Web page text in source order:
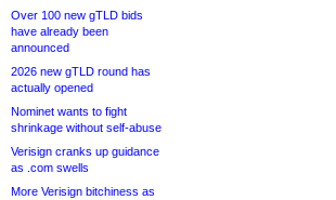
Over 100 new gTLD bids
have already been
announced
2026 new gTLD round has
actually opened
Nominet wants to fight
shrinkage without self-abuse
Verisign cranks up guidance
as .com swells
More Verisign bitchiness as